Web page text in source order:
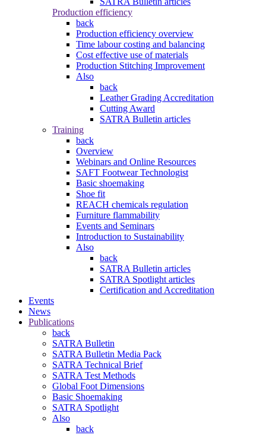
Production efficiency
back
Production efficiency overview
Time labour costing and balancing
Cost effective use of materials
Production Stitching Improvement
Also
back
Leather Grading Accreditation
Cutting Award
SATRA Bulletin articles
Training
back
Overview
Webinars and Online Resources
SAFT Footwear Technologist
Basic shoemaking
Shoe fit
REACH chemicals regulation
Furniture flammability
Events and Seminars
Introduction to Sustainability
Also
back
SATRA Bulletin articles
SATRA Spotlight articles
Certification and Accreditation
Events
News
Publications
back
SATRA Bulletin
SATRA Bulletin Media Pack
SATRA Technical Brief
SATRA Test Methods
Global Foot Dimensions
Basic Shoemaking
SATRA Spotlight
Also
back